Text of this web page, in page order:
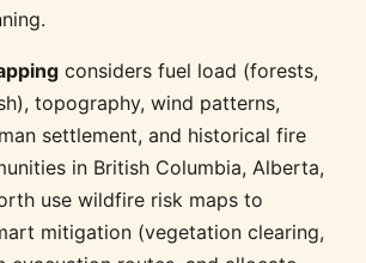
considers fuel load (forests,
topography, wind patterns,
settlement, and historical fire
in British Columbia, Alberta,
use wildfire risk maps to
mitigation (vegetation clearing,